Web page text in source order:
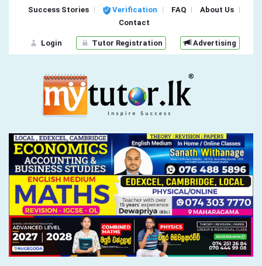
Success Stories Verification FAQ
About Us
Contact
Login Tutor Registration Advertising